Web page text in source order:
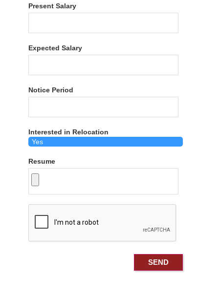
Present Salary
Expected Salary
Notice Period
Interested in Relocation
Resume